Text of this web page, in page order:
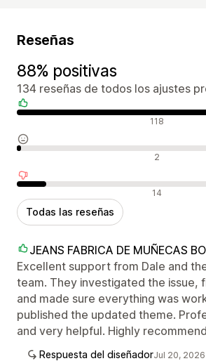
Reseñas
88% positivas
134 reseñas de todos los ajustes
Reseñas positivas 118
Reseñas neutras 2
Reseñas negativas 14
Todas las reseñas
JEANS FABRICA DE MUÑECAS
Excellent support from Dale and
team. They investigated the issue,
and made sure everything was
published the updated theme.
and very helpful. Highly
Respuesta del diseñadorJul 20, 2026